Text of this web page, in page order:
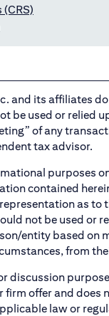
and its affiliates
be used or relied
of any
tax advisor.
purposes
contained
as
not be used or
entity based on
from
discussion
offer and does
law or